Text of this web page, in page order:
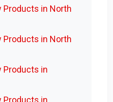
Products in North
Products in North
Products in
Products in